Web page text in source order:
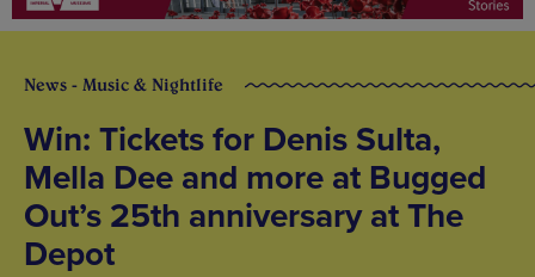
News - Music & Nightlife
Win: Tickets for Denis Sulta,
Mella Dee and more at Bugged
Out’s 25th anniversary at The
Depot